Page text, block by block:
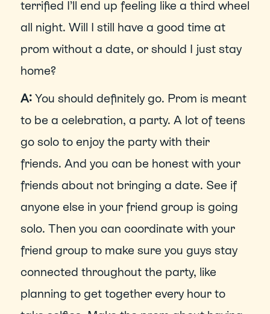
terrified I’ll end up feeling like a third wheel
all night. Will I still have a good time at
prom without a date, or should I just stay
home?
A: You should definitely go. Prom is meant
to be a celebration, a party. A lot of teens
go solo to enjoy the party with their
friends. And you can be honest with your
friends about not bringing a date. See if
anyone else in your friend group is going
solo. Then you can coordinate with your
friend group to make sure you guys stay
connected throughout the party, like
planning to get together every hour to